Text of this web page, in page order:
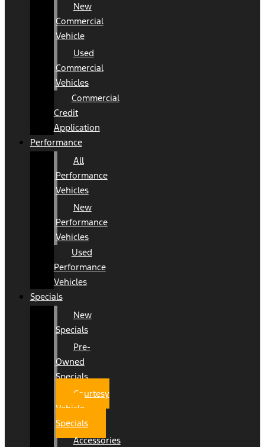
New
Commercial
Vehicle
Used
Commercial
Vehicles
Commercial
Credit
Application
Performance
All
Performance
Vehicles
New
Performance
Vehicles
Used
Performance
Vehicles
Specials
New
Specials
Pre-
Owned
Specials
Courtesy
Vehicle
Specials
Accessories